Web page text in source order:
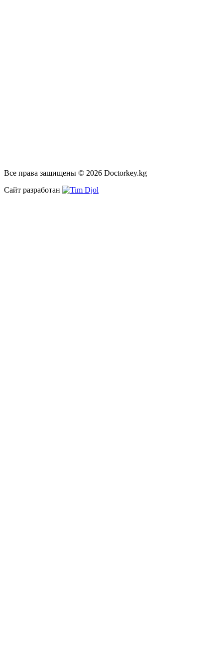
Все права защищены © 2026 Doctorkey.kg
Сайт разработан